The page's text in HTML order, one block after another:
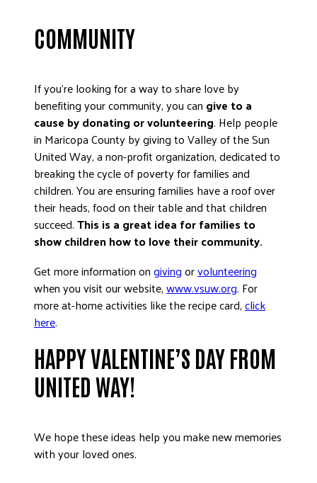
COMMUNITY
If you’re looking for a way to share love by
benefiting your community, you can give to a
cause by donating or volunteering. Help people
in Maricopa County by giving to Valley of the Sun
United Way, a non-profit organization, dedicated to
breaking the cycle of poverty for families and
children. You are ensuring families have a roof over
their heads, food on their table and that children
succeed.This is a great idea for families to
show children how to love their community.
Get more information ongivingorvolunteering
when you visit our website,www.vsuw.org. For
more at-home activities like the recipe card,click
here.
HAPPY VALENTINE’S DAY FROM
UNITED WAY!
We hope these ideas help you make new memories
with your loved ones.